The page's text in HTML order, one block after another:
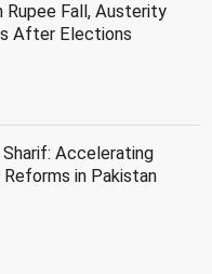
Rupee Fall, Austerity
After Elections
Sharif: Accelerating
Reforms in Pakistan